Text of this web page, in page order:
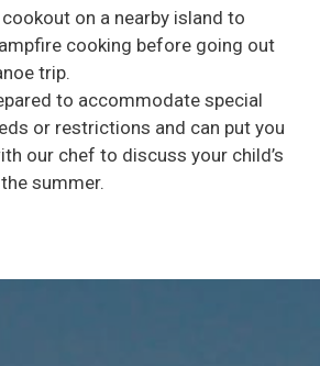
on a nearby island to
cooking before going out
trip.
to accommodate special
or restrictions and can put you
our chef to discuss your child’s
summer.